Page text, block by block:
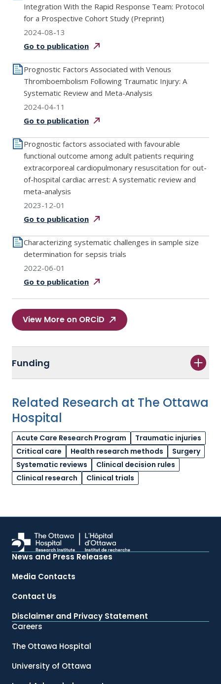
Integration With the Rapid Response Team: Protocol
for a Prospective Cohort Study (Preprint)
2024-08-13
Go to publication
Prognostic Factors Associated with Venous
Thromboembolism Following Traumatic Injury: A
Systematic Review and Meta-Analysis
2024-04-11
Go to publication
Prognostic factors associated with favourable
functional outcome among adult patients requiring
extracorporeal cardiopulmonary resuscitation for out-
of-hospital cardiac arrest: A systematic review and
meta-analysis
2023-12-01
Go to publication
Characterizing systematic challenges in sample size
determination for sepsis trials
2022-06-01
Go to publication
View More on ORCiD
Funding
Related Research at The Ottawa
Hospital
Acute Care Research Program
Traumatic injuries
Critical care
Health research methods
Surgery
Systematic reviews
Clinical decision rules
Clinical research
Clinical trials
News and Press Releases
Media Contacts
Contact Us
Disclaimer and Privacy Statement
Careers
The Ottawa Hospital
University of Ottawa